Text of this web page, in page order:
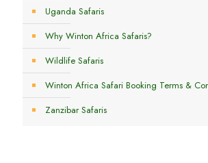
Uganda Safaris
Why Winton Africa Safaris?
Wildlife Safaris
Winton Africa Safari Booking Terms &
Zanzibar Safaris